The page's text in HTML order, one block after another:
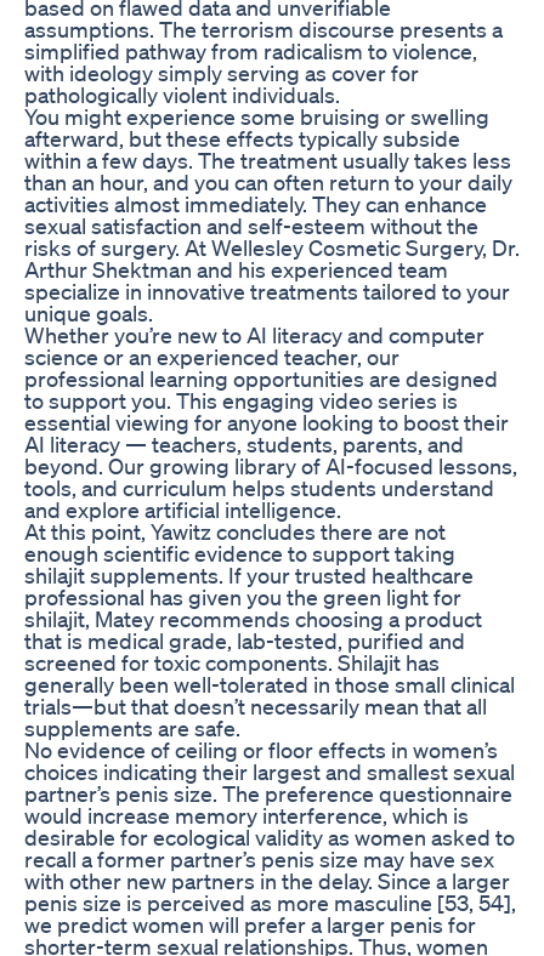
based on flawed data and unverifiable
assumptions. The terrorism discourse presents a
simplified pathway from radicalism to violence,
with ideology simply serving as cover for
pathologically violent individuals.
You might experience some bruising or swelling
afterward, but these effects typically subside
within a few days. The treatment usually takes less
than an hour, and you can often return to your daily
activities almost immediately. They can enhance
sexual satisfaction and self-esteem without the
risks of surgery. At Wellesley Cosmetic Surgery, Dr.
Arthur Shektman and his experienced team
specialize in innovative treatments tailored to your
unique goals.
Whether you’re new to AI literacy and computer
science or an experienced teacher, our
professional learning opportunities are designed
to support you. This engaging video series is
essential viewing for anyone looking to boost their
AI literacy — teachers, students, parents, and
beyond. Our growing library of AI-focused lessons,
tools, and curriculum helps students understand
and explore artificial intelligence.
At this point, Yawitz concludes there are not
enough scientific evidence to support taking
shilajit supplements. If your trusted healthcare
professional has given you the green light for
shilajit, Matey recommends choosing a product
that is medical grade, lab-tested, purified and
screened for toxic components. Shilajit has
generally been well-tolerated in those small clinical
trials—but that doesn’t necessarily mean that all
supplements are safe.
No evidence of ceiling or floor effects in women’s
choices indicating their largest and smallest sexual
partner’s penis size. The preference questionnaire
would increase memory interference, which is
desirable for ecological validity as women asked to
recall a former partner’s penis size may have sex
with other new partners in the delay. Since a larger
penis size is perceived as more masculine [53, 54],
we predict women will prefer a larger penis for
shorter-term sexual relationships. Thus, women